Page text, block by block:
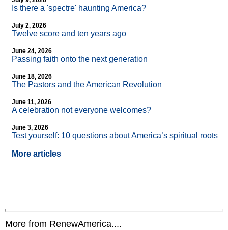
Is there a 'spectre' haunting America?
July 2, 2026
Twelve score and ten years ago
June 24, 2026
Passing faith onto the next generation
June 18, 2026
The Pastors and the American Revolution
June 11, 2026
A celebration not everyone welcomes?
June 3, 2026
Test yourself: 10 questions about America’s spiritual roots
More articles
More from RenewAmerica....